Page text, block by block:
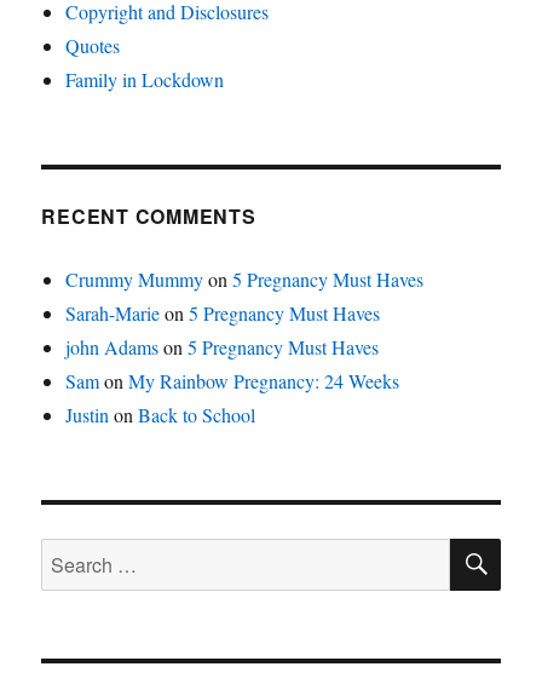
Copyright and Disclosures
Quotes
Family in Lockdown
RECENT COMMENTS
Crummy Mummyon5 Pregnancy Must Haves
Sarah-Marieon5 Pregnancy Must Haves
john Adamson5 Pregnancy Must Haves
SamonMy Rainbow Pregnancy: 24 Weeks
Justin onBack to School
Search
for: